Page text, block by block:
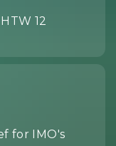
12
for IMO's